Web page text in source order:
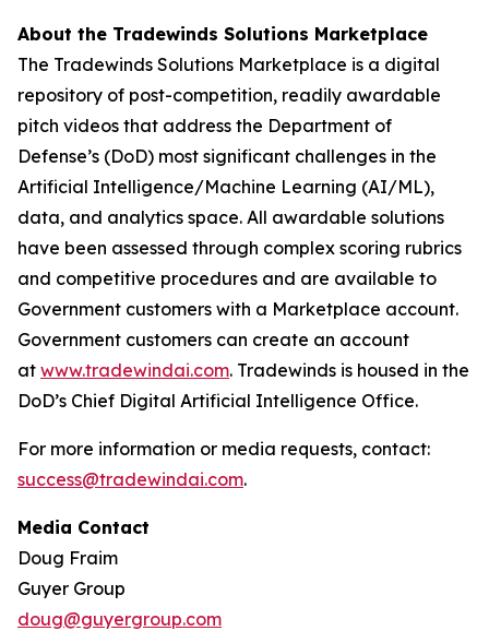
About the Tradewinds Solutions Marketplace
The Tradewinds Solutions Marketplace is a digital
repository of post-competition, readily awardable
pitch videos that address the Department of
Defense’s (DoD) most significant challenges in the
Artificial Intelligence/Machine Learning (AI/ML),
data, and analytics space. All awardable solutions
have been assessed through complex scoring rubrics
and competitive procedures and are available to
Government customers with a Marketplace account.
Government customers can create an account
at www.tradewindai.com. Tradewinds is housed in the
DoD’s Chief Digital Artificial Intelligence Office.
For more information or media requests, contact:
success@tradewindai.com.
Media Contact
Doug Fraim
Guyer Group
doug@guyergroup.com